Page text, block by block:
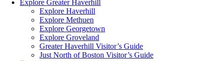
Explore Greater Haverhill
Explore Haverhill
Explore Methuen
Explore Georgetown
Explore Groveland
Greater Haverhill Visitor’s Guide
Just North of Boston Visitor’s Guide